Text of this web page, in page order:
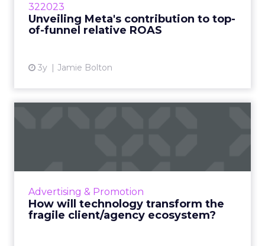
322023
Unveiling Meta's contribution to top-
of-funnel relative ROAS
3y Jamie Bolton
necessary scale for most brands Read More...
Advertising & Promotion
How will technology transform the
fragile client/agency ecosystem?
What radical changes should advertisers
technology-led and rapidly changing? And
how should they best prepare the...